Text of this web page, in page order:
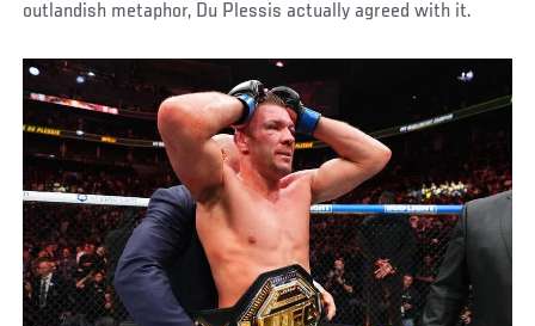
outlandish metaphor, Du Plessis actually agreed with it.